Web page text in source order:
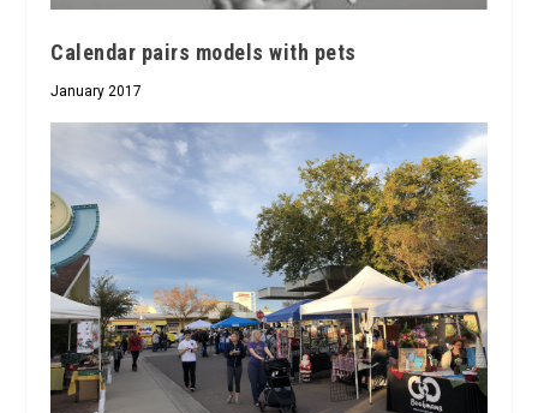
Calendar pairs models with pets
January 2017